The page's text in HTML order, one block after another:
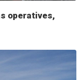
operatives,